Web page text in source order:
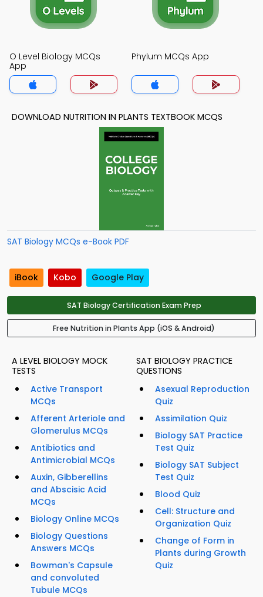
O Level Biology MCQs
App
Phylum MCQs App
DOWNLOAD NUTRITION IN PLANTS TEXTBOOK MCQS
SAT Biology MCQs e-Book PDF
iBook Kobo Google Play
SAT Biology Certification Exam Prep
Free Nutrition in Plants App (iOS & Android)
A LEVEL BIOLOGY MOCK
TESTS
Active Transport
MCQs
Afferent Arteriole and
Glomerulus MCQs
Antibiotics and
Antimicrobial MCQs
Auxin, Gibberellins
and Abscisic Acid
MCQs
Biology Online MCQs
Biology Questions
Answers MCQs
Bowman's Capsule
and convoluted
Tubule MCQs
SAT BIOLOGY PRACTICE
QUESTIONS
Asexual Reproduction
Quiz
Assimilation Quiz
Biology SAT Practice
Test Quiz
Biology SAT Subject
Test Quiz
Blood Quiz
Cell: Structure and
Organization Quiz
Change of Form in
Plants during Growth
Quiz